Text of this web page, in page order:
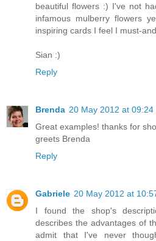
beautiful flowers :) I've not
infamous mulberry flowers
inspiring cards I feel I must-
Sian :)
Reply
Brenda 20 May 2012 at 09:24
Great examples! thanks for
greets Brenda
Reply
Gabriele 20 May 2012 at
I found the shop's
describes the advantages of
admit that I've never